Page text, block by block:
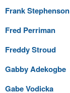
Frank Stephenson
Fred Perriman
Freddy Stroud
Gabby Adekogbe
Gabe Vodicka